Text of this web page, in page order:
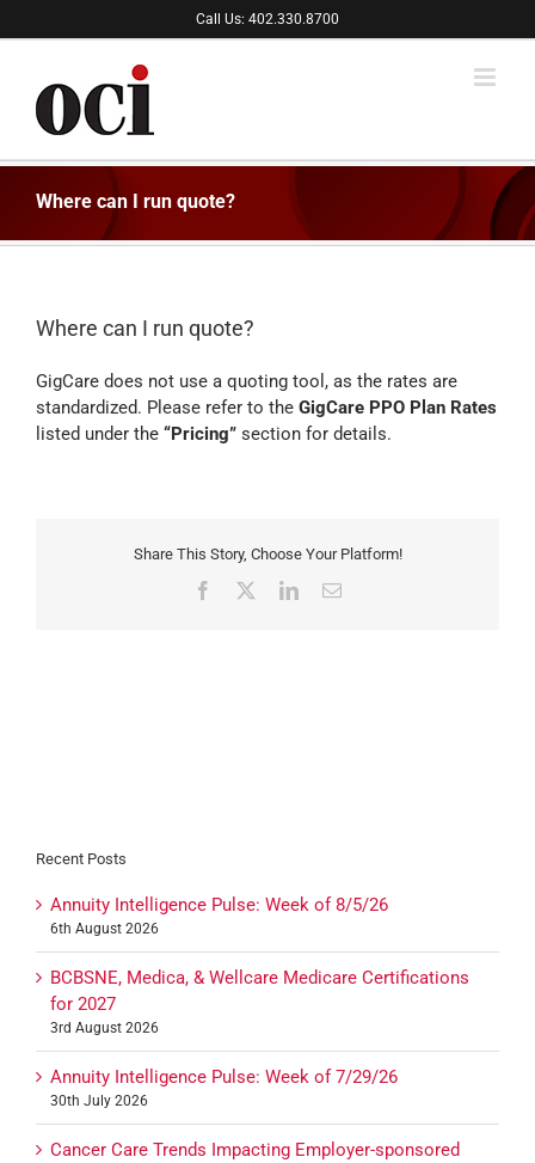
to
Call Us: 402.330.8700
Where can I run quote?
Where can I run quote?
GigCare does not use a quoting tool, as the rates are
standardized. Please refer to the GigCare PPO Plan Rates
listed under the “Pricing” section for details.
Share This Story, Choose Your Platform!
Facebook LinkedInEmail
Recent Posts
Annuity Intelligence Pulse: Week of 8/5/26
6th August 2026
BCBSNE, Medica, & Wellcare Medicare Certifications
for 2027
3rd August 2026
Annuity Intelligence Pulse: Week of 7/29/26
30th July 2026
Cancer Care Trends Impacting Employer-sponsored